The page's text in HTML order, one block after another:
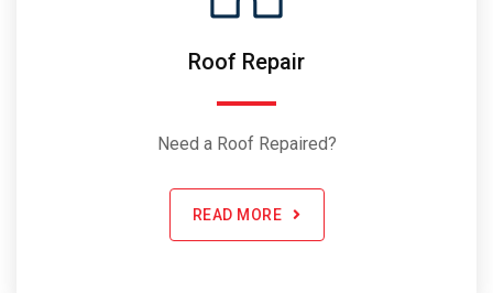
Roof Repair
Need a Roof Repaired?
READ MORE